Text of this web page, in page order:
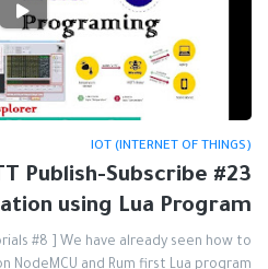
IOT (INTERNET OF THINGS)
Publish-Subscribe
using Lua Program
#8 ] We have already seen how to
NodeMCU and Rum first Lua program …